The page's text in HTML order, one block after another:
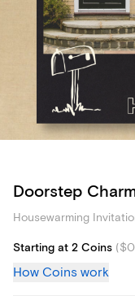
Doorstep
Housewarming
Starting at 2 Coins (
How Coins work